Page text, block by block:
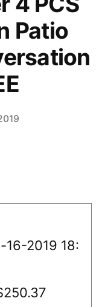
Patio
16-2019 18: